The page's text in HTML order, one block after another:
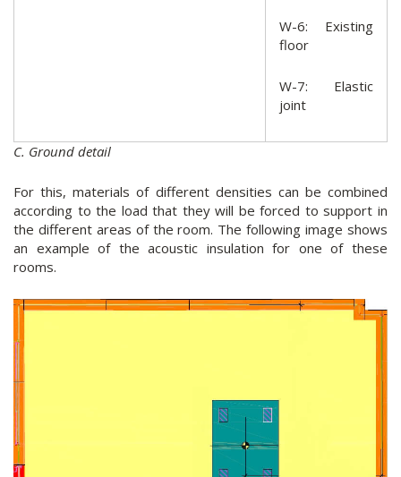
W-6: Existing
floor
W-7: Elastic
joint
C. Ground detail
For this, materials of different densities can be combined
according to the load that they will be forced to support in
the different areas of the room. The following image shows
an example of the acoustic insulation for one of these
rooms.